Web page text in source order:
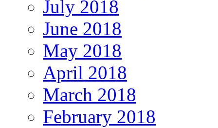
July 2018
June 2018
May 2018
April 2018
March 2018
February 2018